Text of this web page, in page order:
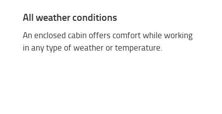
All weather conditions
An enclosed cabin offers comfort while working
in any type of weather or temperature.